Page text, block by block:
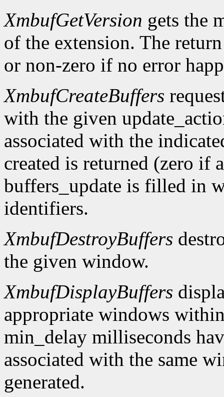
XmbufGetVersion gets the
of the extension. The
or non-zero if no error
XmbufCreateBuffers
with the given
associated with the
created is returned (zero if
buffers_update is filled in
identifiers.
XmbufDestroyBuffers
the given window.
XmbufDisplayBuffers
appropriate windows
min_delay milliseconds
associated with the same
generated.